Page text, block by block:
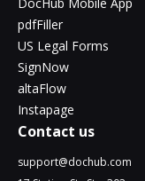
pdfFiller
US Legal Forms
SignNow
altaFlow
Instapage
Contact us
support@dochub.com